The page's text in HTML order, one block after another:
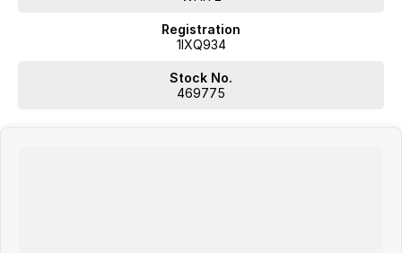
Registration
1IXQ934
Stock No.
469775